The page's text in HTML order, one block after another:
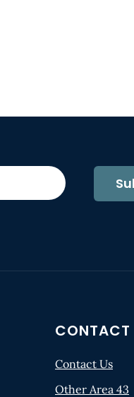
CONTACT
Contact Us
Other Area 43